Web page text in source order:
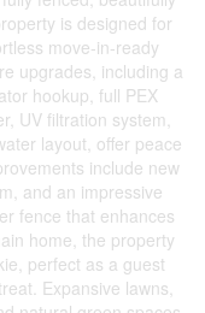
is designed for
move-in-ready
upgrades, including a
hookup, full PEX
UV filtration system,
layout, offer peace
include new
and an impressive
fence that enhances
home, the property
perfect as a guest
Expansive lawns,